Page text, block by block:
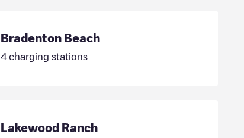
Bradenton Beach
4 charging stations
Lakewood Ranch